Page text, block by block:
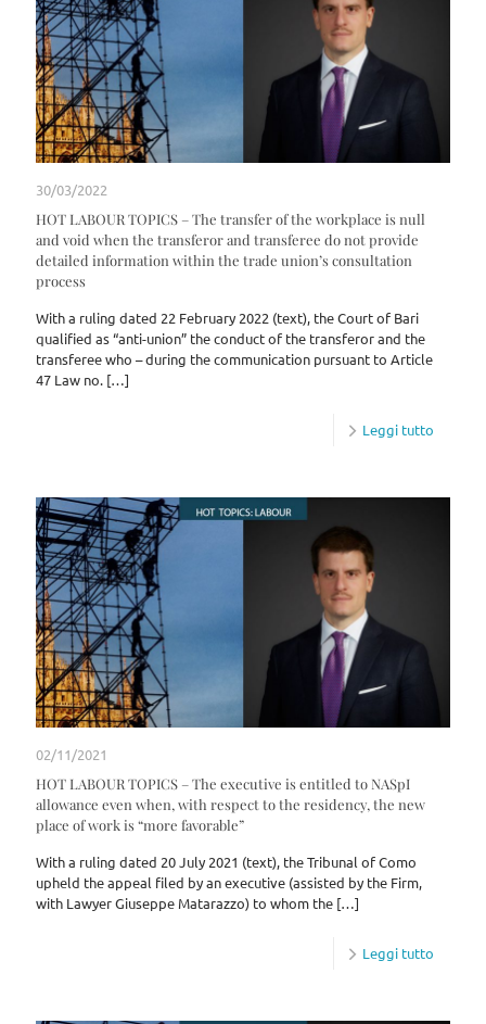
30/03/2022
HOT LABOUR TOPICS – The transfer of the workplace is null
and void when the transferor and transferee do not provide
detailed information within the trade union’s consultation
process
With a ruling dated 22 February 2022 (text), the Court of Bari
qualified as “anti-union” the conduct of the transferor and the
transferee who – during the communication pursuant to Article
47 Law no. […]
Leggi tutto
02/11/2021
HOT LABOUR TOPICS – The executive is entitled to NASpI
allowance even when, with respect to the residency, the new
place of work is “more favorable”
With a ruling dated 20 July 2021 (text), the Tribunal of Como
upheld the appeal filed by an executive (assisted by the Firm,
with Lawyer Giuseppe Matarazzo) to whom the […]
Leggi tutto